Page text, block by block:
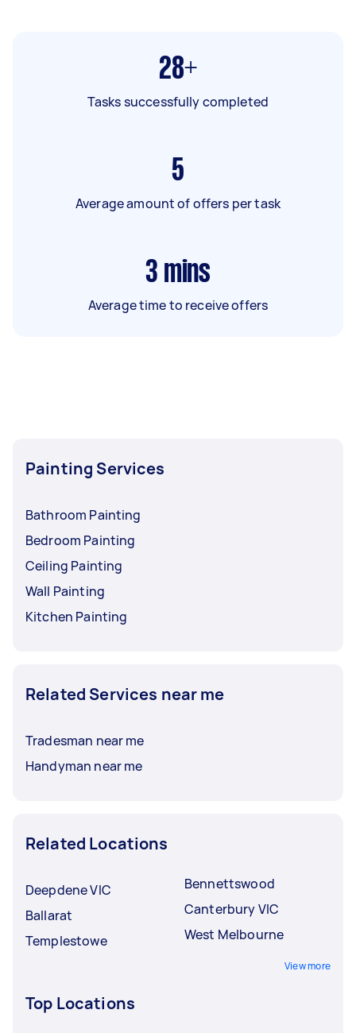
28+
Tasks successfully completed
5
Average amount of offers per task
3 mins
Average time to receive offers
Painting Services
Bathroom Painting
Bedroom Painting
Ceiling Painting
Wall Painting
Kitchen Painting
Related Services near me
Tradesman near me
Handyman near me
Related Locations
Deepdene VIC
Ballarat
Templestowe
Bennettswood
Canterbury VIC
West Melbourne
View more
Top Locations